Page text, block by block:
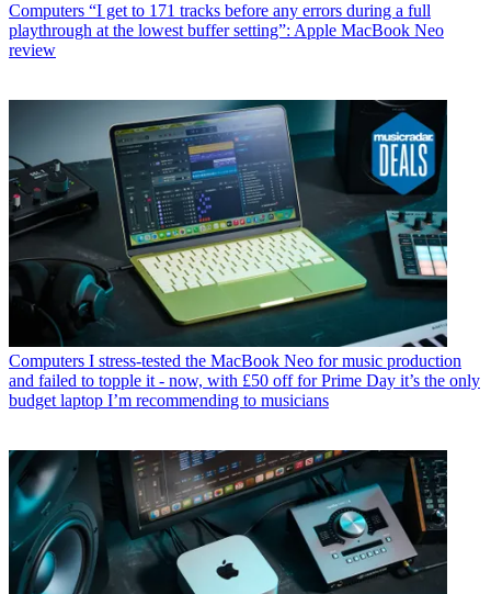
Computers “I get to 171 tracks before any errors during a full
playthrough at the lowest buffer setting”: Apple MacBook Neo
review
Computers I stress-tested the MacBook Neo for music production
and failed to topple it - now, with £50 off for Prime Day it’s the only
budget laptop I’m recommending to musicians